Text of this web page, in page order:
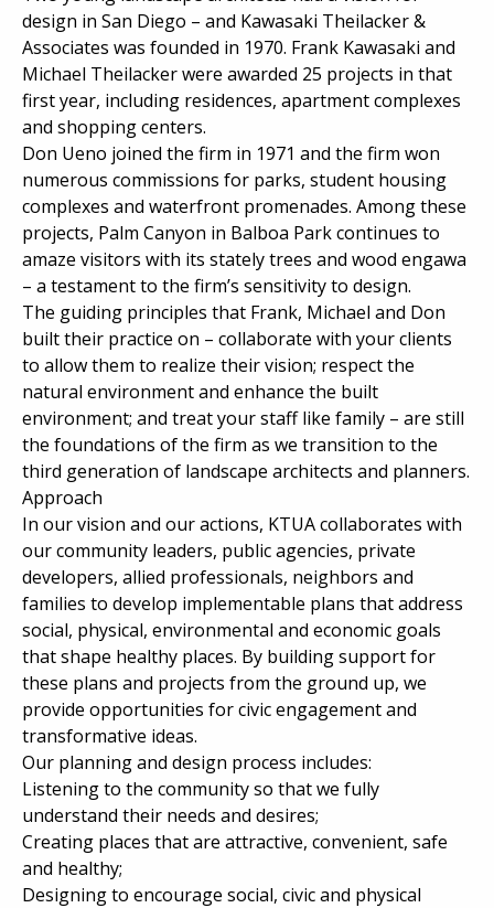
design in San Diego – and Kawasaki Theilacker &
Associates was founded in 1970. Frank Kawasaki and
Michael Theilacker were awarded 25 projects in that
first year, including residences, apartment complexes
and shopping centers.
Don Ueno joined the firm in 1971 and the firm won
numerous commissions for parks, student housing
complexes and waterfront promenades. Among these
projects, Palm Canyon in Balboa Park continues to
amaze visitors with its stately trees and wood engawa
– a testament to the firm’s sensitivity to design.
The guiding principles that Frank, Michael and Don
built their practice on – collaborate with your clients
to allow them to realize their vision; respect the
natural environment and enhance the built
environment; and treat your staff like family – are still
the foundations of the firm as we transition to the
third generation of landscape architects and planners.
Approach
In our vision and our actions, KTUA collaborates with
our community leaders, public agencies, private
developers, allied professionals, neighbors and
families to develop implementable plans that address
social, physical, environmental and economic goals
that shape healthy places. By building support for
these plans and projects from the ground up, we
provide opportunities for civic engagement and
transformative ideas.
Our planning and design process includes:
Listening to the community so that we fully
understand their needs and desires;
Creating places that are attractive, convenient, safe
and healthy;
Designing to encourage social, civic and physical